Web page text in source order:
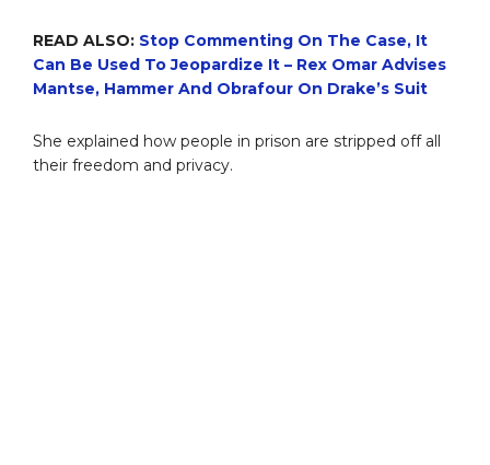
READ ALSO: Stop Commenting On The Case, It
Can Be Used To Jeopardize It – Rex Omar Advises
Mantse, Hammer And Obrafour On Drake’s Suit
She explained how people in prison are stripped off all
their freedom and privacy.